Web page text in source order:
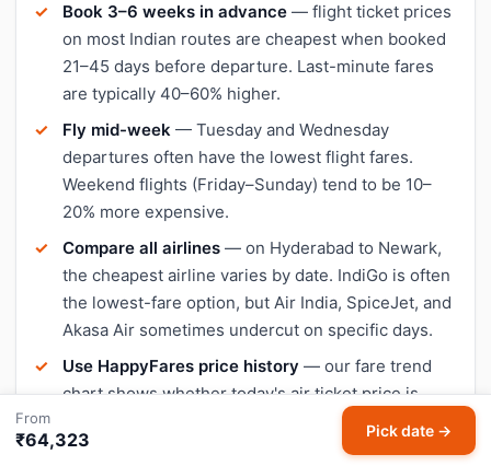
Book 3–6 weeks in advance — flight ticket prices
on most Indian routes are cheapest when booked
21–45 days before departure. Last-minute fares
are typically 40–60% higher.
Fly mid-week — Tuesday and Wednesday
departures often have the lowest flight fares.
Weekend flights (Friday–Sunday) tend to be 10–
20% more expensive.
Compare all airlines — on Hyderabad to Newark,
the cheapest airline varies by date. IndiGo is often
the lowest-fare option, but Air India, SpiceJet, and
Akasa Air sometimes undercut on specific days.
Use HappyFares price history — our fare trend
chart shows whether today's air ticket price is
lower or higher than the 30-day average, so you
can decide when to book.
From
₹64,323 Pick date →